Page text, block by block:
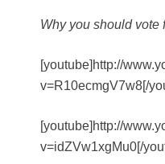
Why you should vote
[youtube]http://
v=R10ecmgV7w8[/
[youtube]http://
v=idZVw1xgMu0[/